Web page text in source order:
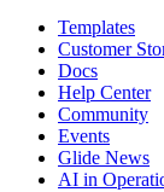
Templates
Customer
Docs
Help Center
Community
Events
Glide News
AI in